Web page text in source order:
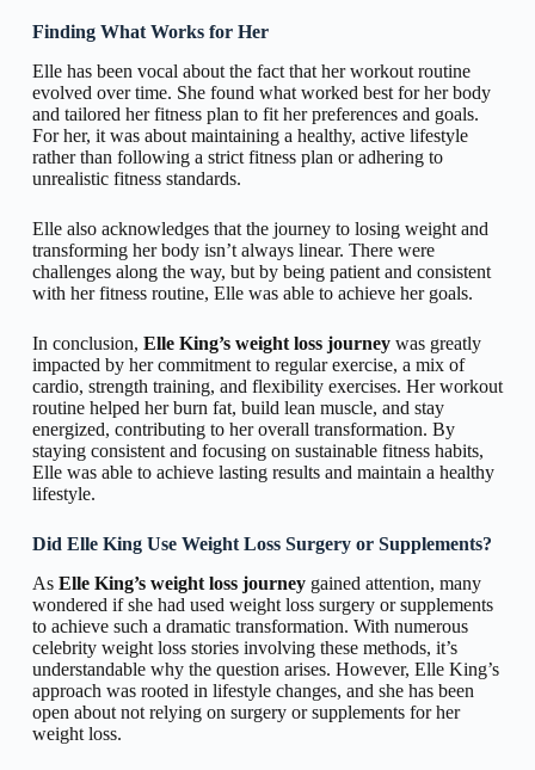
Finding What Works for Her
Elle has been vocal about the fact that her workout routine
evolved over time. She found what worked best for her body
and tailored her fitness plan to fit her preferences and goals.
For her, it was about maintaining a healthy, active lifestyle
rather than following a strict fitness plan or adhering to
unrealistic fitness standards.
Elle also acknowledges that the journey to losing weight and
transforming her body isn’t always linear. There were
challenges along the way, but by being patient and consistent
with her fitness routine, Elle was able to achieve her goals.
In conclusion, Elle King’s weight loss journeywas greatly
impacted by her commitment to regular exercise, a mix of
cardio, strength training, and flexibility exercises. Her workout
routine helped her burn fat, build lean muscle, and stay
energized, contributing to her overall transformation. By
staying consistent and focusing on sustainable fitness habits,
Elle was able to achieve lasting results and maintain a healthy
lifestyle.
Did Elle King Use Weight Loss Surgery or Supplements?
As Elle King’s weight loss journeygained attention, many
wondered if she had used weight loss surgery or supplements
to achieve such a dramatic transformation. With numerous
celebrity weight loss stories involving these methods, it’s
understandable why the question arises. However, Elle King’s
approach was rooted in lifestyle changes, and she has been
open about not relying on surgery or supplements for her
weight loss.